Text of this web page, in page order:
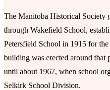
The Manitoba Historical Society
through Wakefield School,
Petersfield School in 1915 for
building was erected around that
until about 1967, when school
Selkirk School Division.